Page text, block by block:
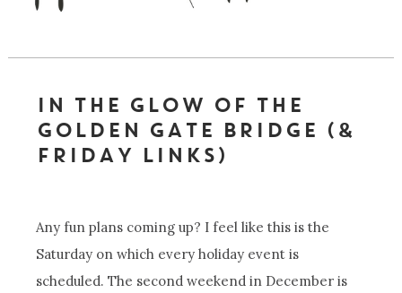
IN THE GLOW OF THE
GOLDEN GATE BRIDGE (&
FRIDAY LINKS)
Any fun plans coming up? I feel like this is the
Saturday on which every holiday event is
scheduled. The second weekend in December is